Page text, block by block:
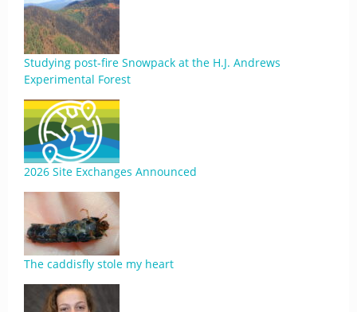
Studying post-fire Snowpack at the H.J. Andrews
Experimental Forest
2026 Site Exchanges Announced
The caddisfly stole my heart